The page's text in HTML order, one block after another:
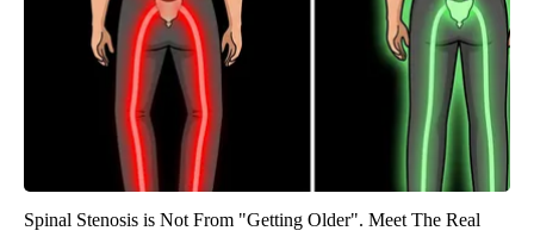
Spinal Stenosis is Not From "Getting Older". Meet The Real